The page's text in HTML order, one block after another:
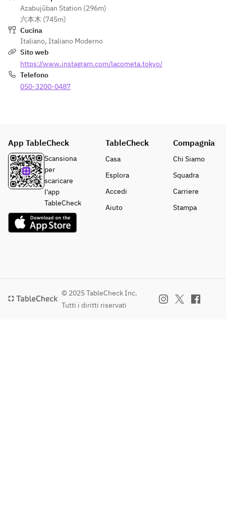
円〜）
お気軽
にご相
談くだ
さいま
せ。
Azabujūban Station (296m)
六本木 (745m)
Cucina
Italiano, Italiano Moderno
Sito web
https://www.instagram.com/lacometa.tokyo/
Telefono
050-3200-0487
App TableCheck
Scansiona
per
scaricare
l'app
TableCheck
TableCheck
Casa
Esplora
Accedi
Aiuto
Compagnia
Chi Siamo
Squadra
Carriere
Stampa
© 2025 TableCheck Inc.
Tutti i diritti riservati